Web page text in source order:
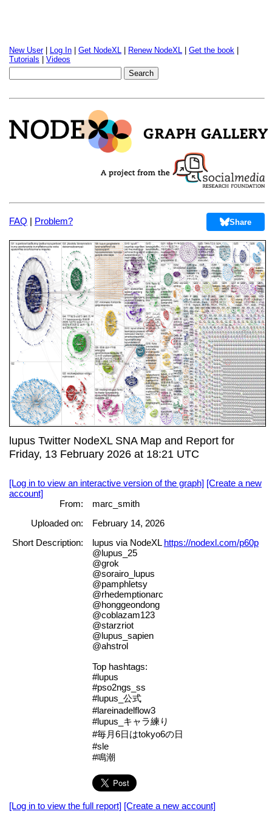
New User| Log In Get NodeXL Renew NodeXL Get the book
Tutorials
Videos
FAQ | Problem? Share
lupus Twitter NodeXL SNA Map and Report for
Friday, 13 February 2026 at 18:21 UTC
[Log in to view an interactive version of the graph] [Create a new
account]
From:
marc_smith
Uploaded on:
February 14, 2026
Short Description:
lupus via NodeXL https://nodexl.com/p60p
@lupus_25
@grok
@sorairo_lupus
@pamphletsy
@rhedemptionarc
@honggeondong
@coblazam123
@starzriot
@lupus_sapien
@ahstrol
Top hashtags:
#lupus
#pso2ngs_ss
#lupus_公式
#lareinadelflow3
#lupus_キャラ練り
#毎月6日はtokyo6の日
#sle
#鳴潮
[Log in to view the full report] [Create a new account]